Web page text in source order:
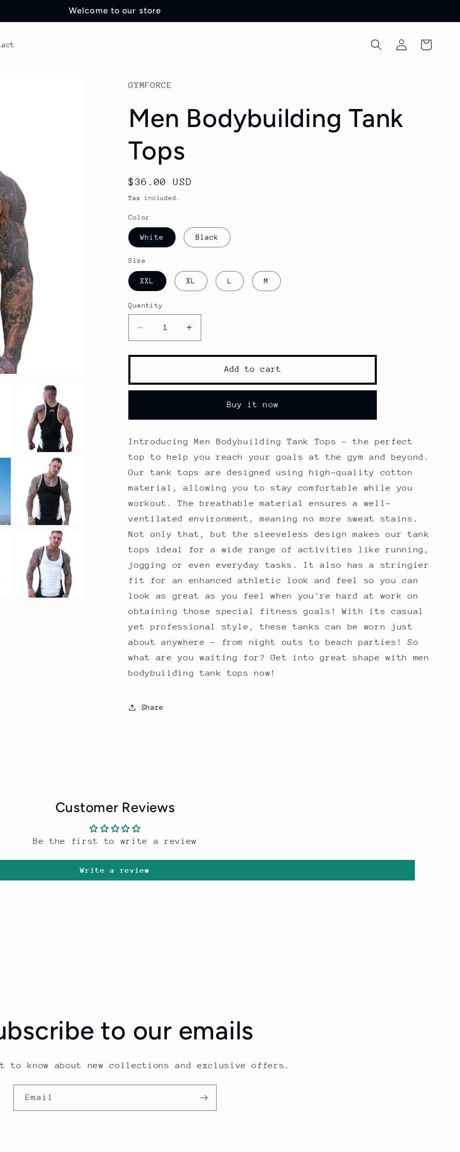
Welcome to our store
Log
in
Cart
GYMFORCE
Men Bodybuilding Tank
Tops
Regular
price
$36.00 USD
Tax included.
Color
White Black
Size
XXL XL L M
Quantity
Decrease
quantity
for
Tank
Increase
quantity
for
Tank
Add to cart
Buy it now
Introducing Men Bodybuilding Tank Tops - the perfect
top to help you reach your goals at the gym and beyond.
Our tank tops are designed using high-quality cotton
material, allowing you to stay comfortable while you
workout. The breathable material ensures a well-
ventilated environment, meaning no more sweat stains.
Not only that, but the sleeveless design makes our tank
tops ideal for a wide range of activities like running,
jogging or even everyday tasks. It also has a stringier
fit for an enhanced athletic look and feel so you can
look as great as you feel when you're hard at work on
obtaining those special fitness goals! With its casual
yet professional style, these tanks can be worn just
about anywhere - from night outs to beach parties! So
what are you waiting for? Get into great shape with men
bodybuilding tank tops now!
Share
Customer Reviews
Be the first to write a review
Write a review
to our emails
to know about new collections and exclusive offers.
Email